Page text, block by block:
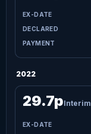
2022
29.7pInterim